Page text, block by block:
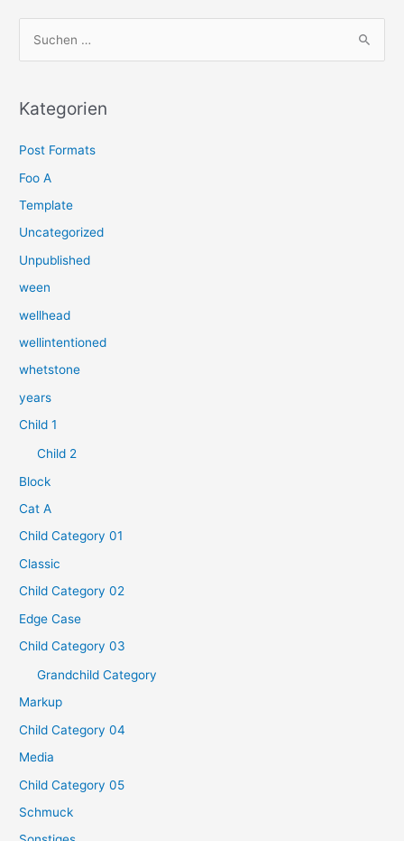
h
n
n
a
Kategorien
Post Formats
Foo A
Template
Uncategorized
Unpublished
ween
wellhead
wellintentioned
whetstone
years
Child 1
Child 2
Block
Cat A
Child Category 01
Classic
Child Category 02
Edge Case
Child Category 03
Grandchild Category
Markup
Child Category 04
Media
Child Category 05
Schmuck